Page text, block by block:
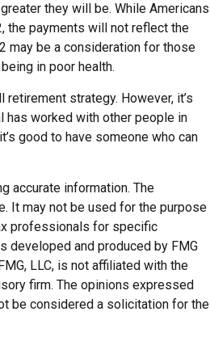
they will be. While Americans
the payments will not reflect the
may be a consideration for those
in poor health.
strategy. However, it’s
has worked with other people in
good to have someone who can
accurate information. The
It may not be used for the purpose
professionals for specific
developed and produced by FMG
LLC, is not affiliated with the
firm. The opinions expressed
be considered a solicitation for the